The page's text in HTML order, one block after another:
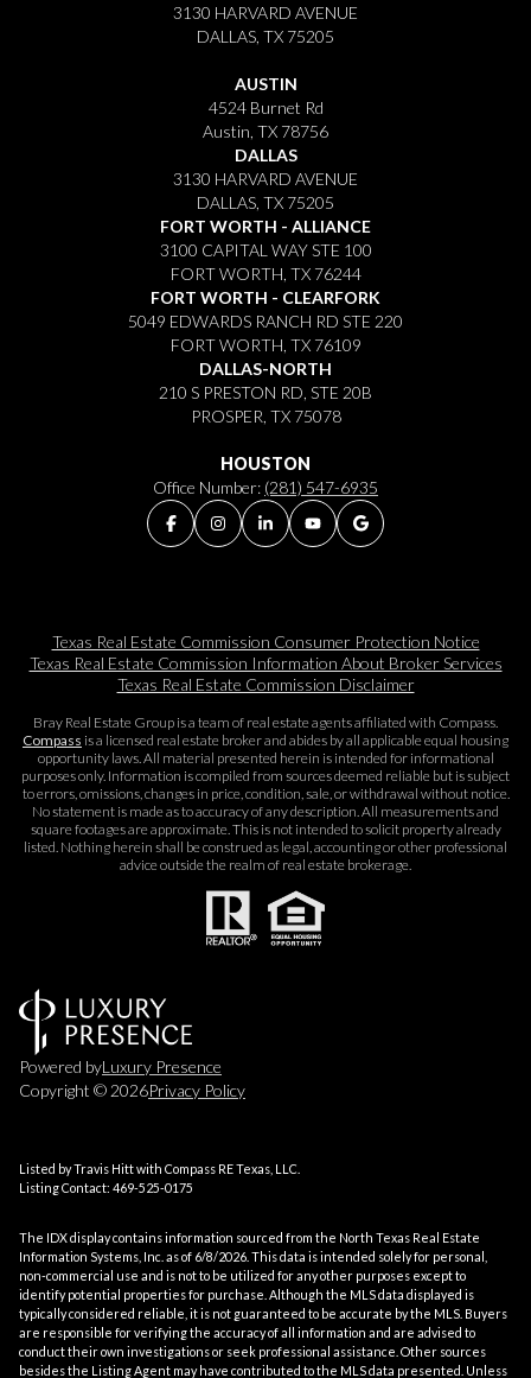
3130 HARVARD AVENUE
DALLAS, TX 75205
AUSTIN
4524 Burnet Rd
Austin, TX 78756
DALLAS
3130 HARVARD AVENUE
DALLAS, TX 75205
FORT WORTH - ALLIANCE
3100 CAPITAL WAY STE 100
FORT WORTH, TX 76244
FORT WORTH - CLEARFORK
5049 EDWARDS RANCH RD STE 220
FORT WORTH, TX 76109
DALLAS-NORTH
210 S PRESTON RD, STE 20B
PROSPER, TX 75078
HOUSTON
Office Number: (281) 547-6935
Texas Real Estate Commission Consumer Protection Notice
Texas Real Estate Commission Information About Broker Services​​​​​
Texas Real Estate Commission Disclaimer
Bray Real Estate Group is a team of real estate agents affiliated with Compass.
Compass is a licensed real estate broker and abides by all applicable equal housing
opportunity laws. All material presented herein is intended for informational
purposes only. Information is compiled from sources deemed reliable but is subject
to errors, omissions, changes in price, condition, sale, or withdrawal without notice.
No statement is made as to accuracy of any description. All measurements and
square footages are approximate. This is not intended to solicit property already
listed. Nothing herein shall be construed as legal, accounting or other professional
advice outside the realm of real estate brokerage.
Powered byLuxury Presence
Copyright © 2026Privacy Policy
Listed by Travis Hitt with Compass RE Texas, LLC.
Listing Contact: 469-525-0175
The IDX display contains information sourced from the North Texas Real Estate
Information Systems, Inc. as of 6/8/2026. This data is intended solely for personal,
non-commercial use and is not to be utilized for any other purposes except to
identify potential properties for purchase. Although the MLS data displayed is
typically considered reliable, it is not guaranteed to be accurate by the MLS. Buyers
are responsible for verifying the accuracy of all information and are advised to
conduct their own investigations or seek professional assistance. Other sources
besides the Listing Agent may have contributed to the MLS data presented. Unless